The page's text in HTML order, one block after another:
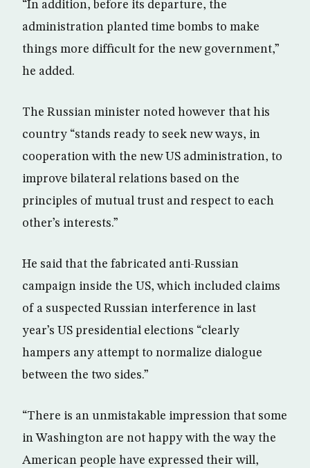
“In addition, before its departure, the
administration planted time bombs to make
things more difficult for the new government,”
he added.
The Russian minister noted however that his
country “stands ready to seek new ways, in
cooperation with the new US administration, to
improve bilateral relations based on the
principles of mutual trust and respect to each
other’s interests.”
He said that the fabricated anti-Russian
campaign inside the US, which included claims
of a suspected Russian interference in last
year’s US presidential elections “clearly
hampers any attempt to normalize dialogue
between the two sides.”
“There is an unmistakable impression that some
in Washington are not happy with the way the
American people have expressed their will,